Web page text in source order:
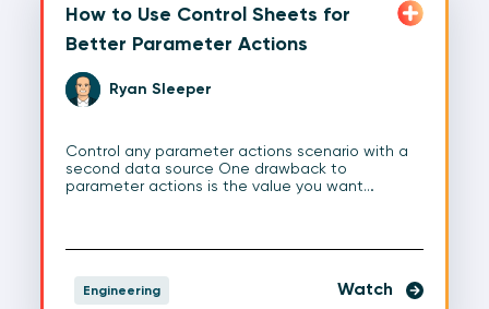
How to Use Control Sheets for
Better Parameter Actions
Ryan Sleeper
Control any parameter actions scenario with a
second data source One drawback to
parameter actions is the value you want…
Engineering Watch